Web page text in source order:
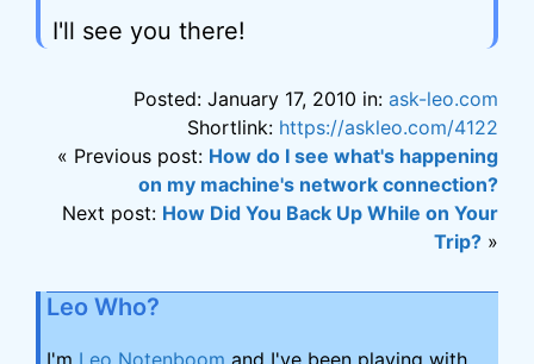
I'll see you there!
Posted: January 17, 2010 in: ask-leo.com
Shortlink: https://askleo.com/4122
« Previous post: How do I see what's happening
on my machine's network connection?
Next post: How Did You Back Up While on Your
Trip? »
Leo Who?
I'm Leo Notenboom and I've been playing with